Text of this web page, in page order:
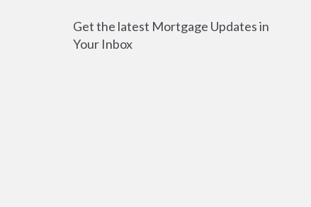
Get the latest Mortgage Updates in
Your Inbox